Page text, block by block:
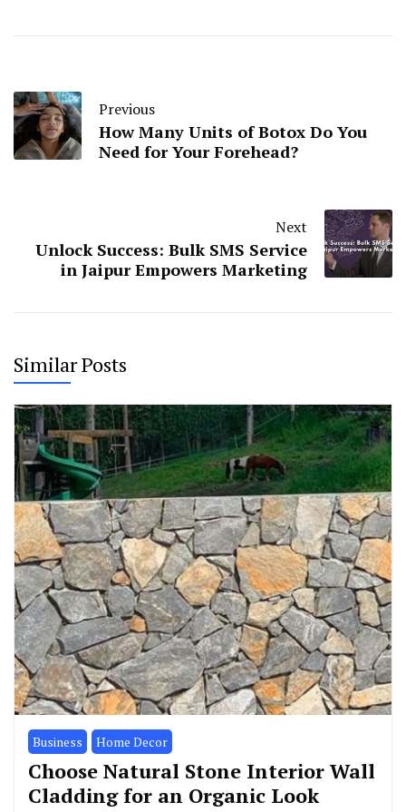
Previous
How Many Units of Botox Do You
Need for Your Forehead?
Next
Unlock Success: Bulk SMS Service
in Jaipur Empowers Marketing
Similar Posts
Business Home Decor
Choose Natural Stone Interior Wall
Cladding for an Organic Look